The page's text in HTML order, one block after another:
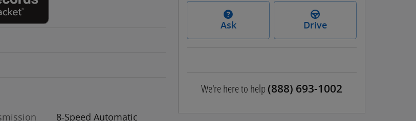
8-Speed Automatic
Ask Drive
We're here to help (888) 693-1002